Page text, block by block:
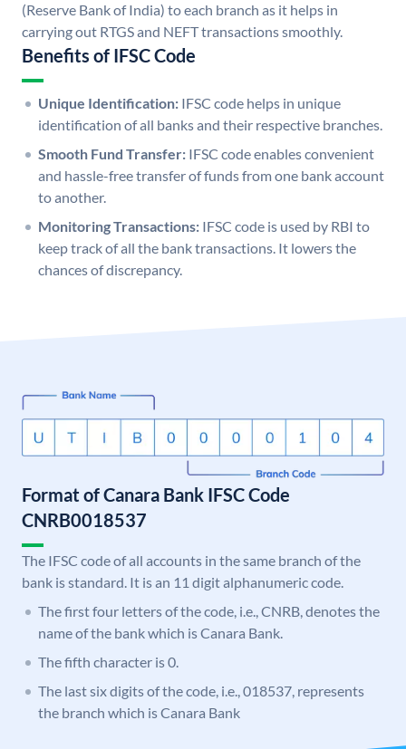
(Reserve Bank of India) to each branch as it helps in
carrying out RTGS and NEFT transactions smoothly.
Benefits of IFSC Code
Unique Identification: IFSC code helps in unique
identification of all banks and their respective branches.
Smooth Fund Transfer: IFSC code enables convenient
and hassle-free transfer of funds from one bank account
to another.
Monitoring Transactions: IFSC code is used by RBI to
keep track of all the bank transactions. It lowers the
chances of discrepancy.
Format of Canara Bank IFSC Code
CNRB0018537
The IFSC code of all accounts in the same branch of the
bank is standard. It is an 11 digit alphanumeric code.
The first four letters of the code, i.e., CNRB, denotes the
name of the bank which is Canara Bank.
The fifth character is 0.
The last six digits of the code, i.e., 018537, represents
the branch which is Canara Bank